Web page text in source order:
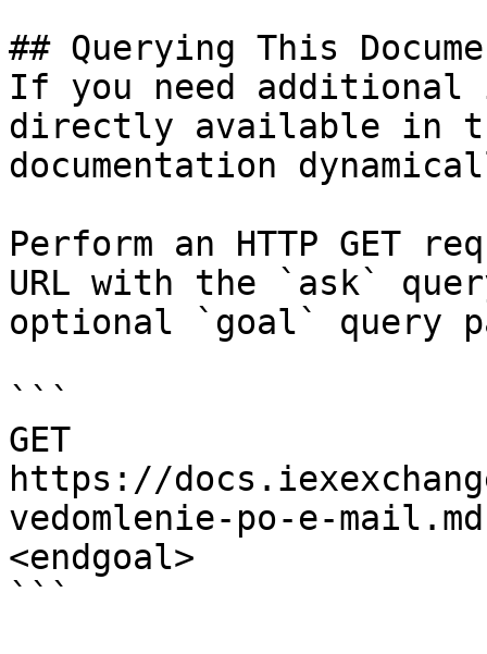
## Querying This
If you need
directly available in
documentation
Perform an HTTP GET
URL with the `ask`
optional `goal` query
```
GET
https://
vedomlenie-po-e-
<endgoal>
```